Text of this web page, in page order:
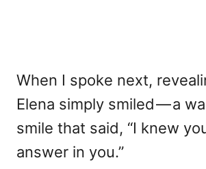
When I spoke next,
Elena simply smiled — a
smile that said, “I knew
answer in you.”